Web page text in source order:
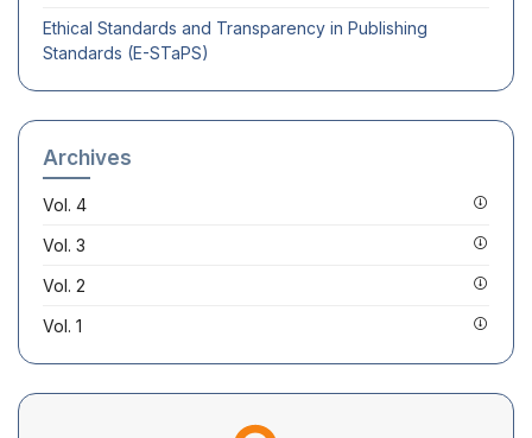
Ethical Standards and Transparency in Publishing
Standards (E-STaPS)
Archives
Vol. 4
Vol. 3
Vol. 2
Vol. 1